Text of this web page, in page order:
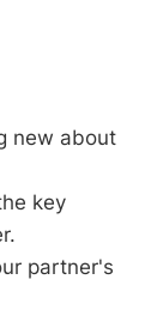
new about
key
partner's